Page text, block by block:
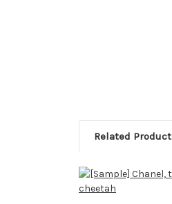
Related